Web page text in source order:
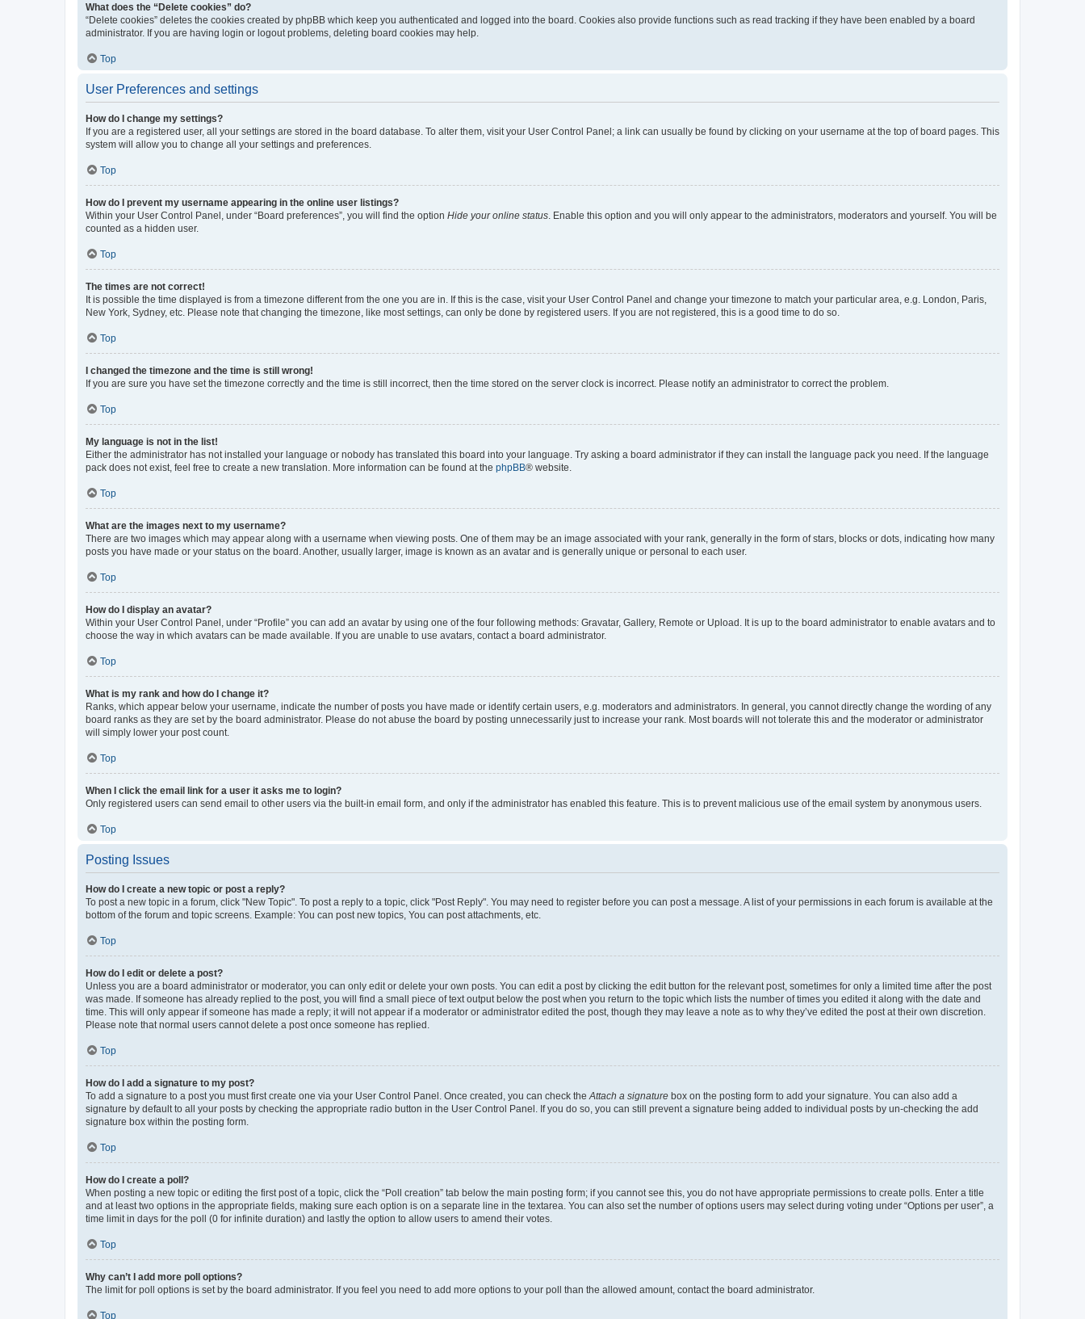
What does the “Delete cookies” do?
“Delete cookies” deletes the cookies created by phpBB which keep you authenticated and logged into the board. Cookies also provide functions such as read tracking if they have been enabled by a board
administrator. If you are having login or logout problems, deleting board cookies may help.
Top
User Preferences and settings
How do I change my settings?
If you are a registered user, all your settings are stored in the board database. To alter them, visit your User Control Panel; a link can usually be found by clicking on your username at the top of board pages. This
system will allow you to change all your settings and preferences.
Top
How do I prevent my username appearing in the online user listings?
Within your User Control Panel, under “Board preferences”, you will find the option Hide your online status . Enable this option and you will only appear to the administrators, moderators and yourself. You will be
counted as a hidden user.
Top
The times are not correct!
It is possible the time displayed is from a timezone different from the one you are in. If this is the case, visit your User Control Panel and change your timezone to match your particular area, e.g. London, Paris,
New York, Sydney, etc. Please note that changing the timezone, like most settings, can only be done by registered users. If you are not registered, this is a good time to do so.
Top
I changed the timezone and the time is still wrong!
If you are sure you have set the timezone correctly and the time is still incorrect, then the time stored on the server clock is incorrect. Please notify an administrator to correct the problem.
Top
My language is not in the list!
Either the administrator has not installed your language or nobody has translated this board into your language. Try asking a board administrator if they can install the language pack you need. If the language
pack does not exist, feel free to create a new translation. More information can be found at the phpBB® website.
Top
What are the images next to my username?
There are two images which may appear along with a username when viewing posts. One of them may be an image associated with your rank, generally in the form of stars, blocks or dots, indicating how many
posts you have made or your status on the board. Another, usually larger, image is known as an avatar and is generally unique or personal to each user.
Top
How do I display an avatar?
Within your User Control Panel, under “Profile” you can add an avatar by using one of the four following methods: Gravatar, Gallery, Remote or Upload. It is up to the board administrator to enable avatars and to
choose the way in which avatars can be made available. If you are unable to use avatars, contact a board administrator.
Top
What is my rank and how do I change it?
Ranks, which appear below your username, indicate the number of posts you have made or identify certain users, e.g. moderators and administrators. In general, you cannot directly change the wording of any
board ranks as they are set by the board administrator. Please do not abuse the board by posting unnecessarily just to increase your rank. Most boards will not tolerate this and the moderator or administrator
will simply lower your post count.
Top
When I click the email link for a user it asks me to login?
Only registered users can send email to other users via the built-in email form, and only if the administrator has enabled this feature. This is to prevent malicious use of the email system by anonymous users.
Top
Posting Issues
How do I create a new topic or post a reply?
To post a new topic in a forum, click "New Topic". To post a reply to a topic, click "Post Reply". You may need to register before you can post a message. A list of your permissions in each forum is available at the
bottom of the forum and topic screens. Example: You can post new topics, You can post attachments, etc.
Top
How do I edit or delete a post?
Unless you are a board administrator or moderator, you can only edit or delete your own posts. You can edit a post by clicking the edit button for the relevant post, sometimes for only a limited time after the post
was made. If someone has already replied to the post, you will find a small piece of text output below the post when you return to the topic which lists the number of times you edited it along with the date and
time. This will only appear if someone has made a reply; it will not appear if a moderator or administrator edited the post, though they may leave a note as to why they’ve edited the post at their own discretion.
Please note that normal users cannot delete a post once someone has replied.
Top
How do I add a signature to my post?
To add a signature to a post you must first create one via your User Control Panel. Once created, you can check the Attach a signature box on the posting form to add your signature. You can also add a
signature by default to all your posts by checking the appropriate radio button in the User Control Panel. If you do so, you can still prevent a signature being added to individual posts by un-checking the add
signature box within the posting form.
Top
How do I create a poll?
When posting a new topic or editing the first post of a topic, click the “Poll creation” tab below the main posting form; if you cannot see this, you do not have appropriate permissions to create polls. Enter a title
and at least two options in the appropriate fields, making sure each option is on a separate line in the textarea. You can also set the number of options users may select during voting under “Options per user”, a
time limit in days for the poll (0 for infinite duration) and lastly the option to allow users to amend their votes.
Top
Why can’t I add more poll options?
The limit for poll options is set by the board administrator. If you feel you need to add more options to your poll than the allowed amount, contact the board administrator.
Top